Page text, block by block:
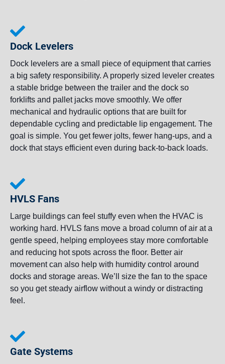
Dock Levelers
Dock levelers are a small piece of equipment that carries
a big safety responsibility. A properly sized leveler creates
a stable bridge between the trailer and the dock so
forklifts and pallet jacks move smoothly. We offer
mechanical and hydraulic options that are built for
dependable cycling and predictable lip engagement. The
goal is simple. You get fewer jolts, fewer hang-ups, and a
dock that stays efficient even during back-to-back loads.
HVLS Fans
Large buildings can feel stuffy even when the HVAC is
working hard. HVLS fans move a broad column of air at a
gentle speed, helping employees stay more comfortable
and reducing hot spots across the floor. Better air
movement can also help with humidity control around
docks and storage areas. We’ll size the fan to the space
so you get steady airflow without a windy or distracting
feel.
Gate Systems